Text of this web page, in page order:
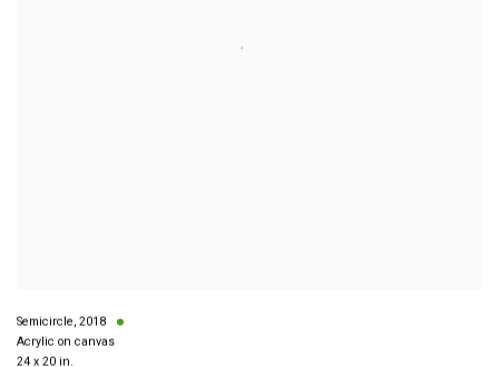
Semicircle, 2018
Acrylic on canvas
24 x 20 in.